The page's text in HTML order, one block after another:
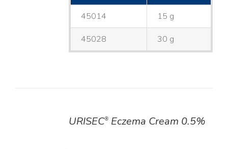
45014 15 g
45028 30 g
URISEC®Eczema Cream 0.5%